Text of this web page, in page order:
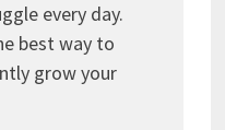
every day.
best way to
grow your